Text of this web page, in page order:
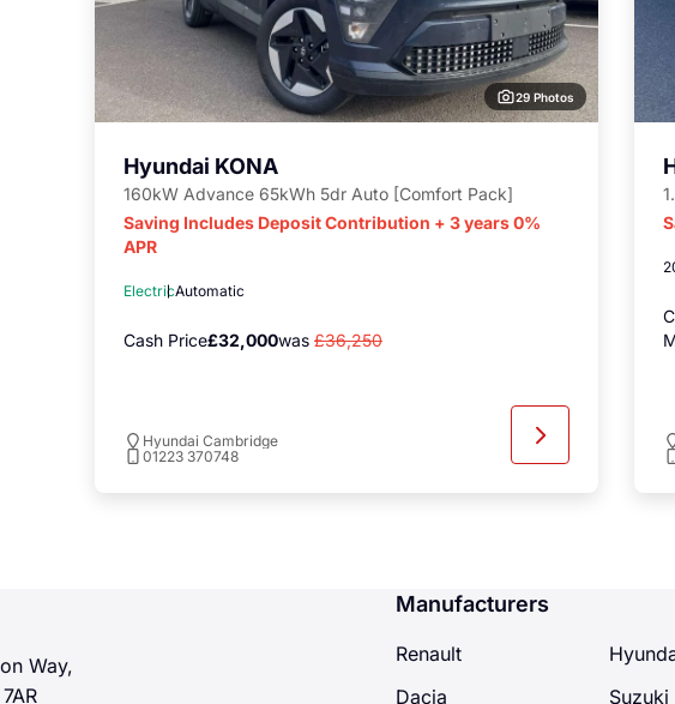
29 Photos
Hyundai KONA
160kW Advance 65kWh 5dr Auto [Comfort Pack]
Saving Includes Deposit Contribution + 3 years 0%
APR
ElectricAutomatic
Cash Price£32,000was £36,250
Hyundai Cambridge
01223 370748
Way,
Manufacturers
Renault
Dacia
Suzuki